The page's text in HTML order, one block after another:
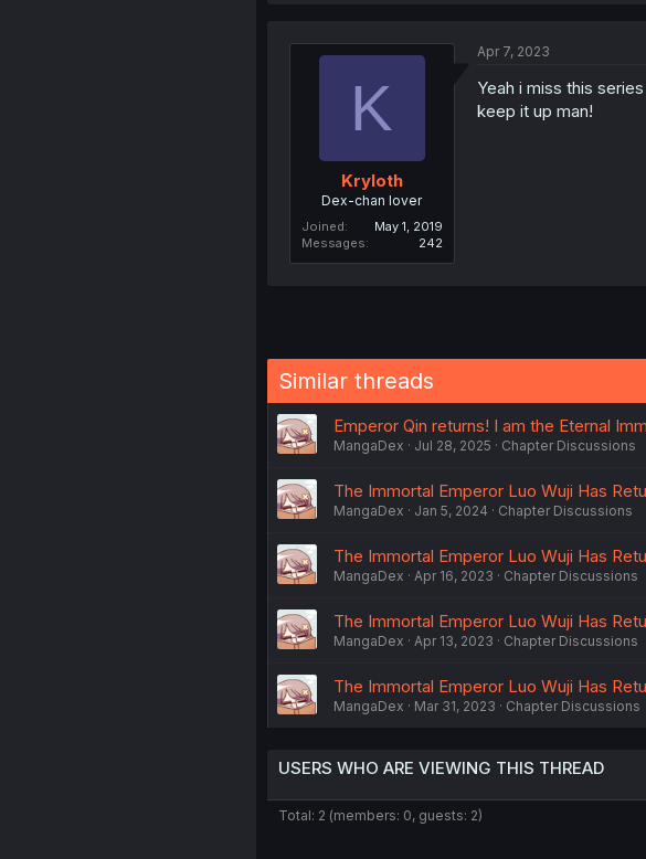
K
Kryloth
Dex-chan lover
Joined
May 1, 2019
Messages
242
Apr 7, 2023
Yeah i miss this
keep it up man!
Similar threads
Emperor Qin returns! I am the Eternal
MangaDex Jul 28, 2025 Chapter Discussions
The Immortal Emperor Luo Wuji Has
MangaDex Jan 5, 2024 Chapter Discussions
The Immortal Emperor Luo Wuji Has
MangaDex Apr 16, 2023 Chapter Discussions
The Immortal Emperor Luo Wuji Has
MangaDex Apr 13, 2023 Chapter Discussions
The Immortal Emperor Luo Wuji Has
MangaDex Mar 31, 2023 Chapter Discussions
USERS WHO ARE VIEWING THIS THREAD
Total: 2 (members: 0, guests: 2)